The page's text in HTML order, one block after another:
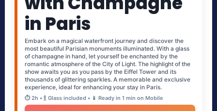
in Paris
Embark on a magical waterfront journey and discover the
most beautiful Parisian monuments illuminated. With a glass
of champagne in hand, let yourself be enchanted by the
romantic atmosphere of the City of Light. The highlight of the
show awaits you as you pass by the Eiffel Tower and its
thousands of glittering sparkles. A memorable and exclusive
experience, ideal for enhancing your stay in Paris.
⏱️ 2h • 🍾 Glass included • 📱 Ready in 1 min on Mobile